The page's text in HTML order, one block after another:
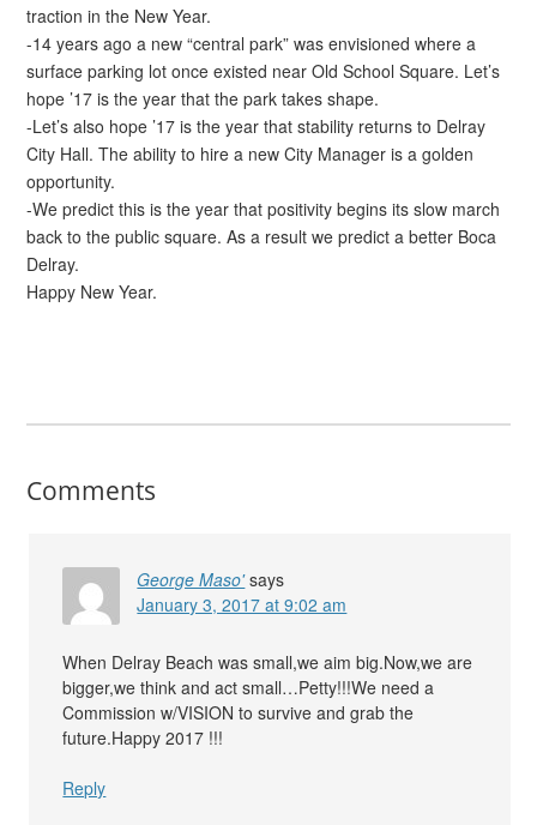
traction in the New Year.
-14 years ago a new “central park” was envisioned where a
surface parking lot once existed near Old School Square. Let’s
hope ’17 is the year that the park takes shape.
-Let’s also hope ’17 is the year that stability returns to Delray
City Hall. The ability to hire a new City Manager is a golden
opportunity.
-We predict this is the year that positivity begins its slow march
back to the public square. As a result we predict a better Boca
Delray.
Happy New Year.
Comments
George Maso' says
January 3, 2017 at 9:02 am
When Delray Beach was small,we aim big.Now,we are
bigger,we think and act small…Petty!!!We need a
Commission w/VISION to survive and grab the
future.Happy 2017 !!!
Reply